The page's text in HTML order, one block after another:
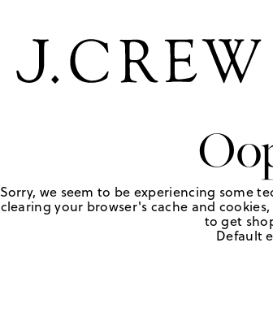
Sorry, we seem to be experiencing some
clearing your browser's cache and
to get
Default